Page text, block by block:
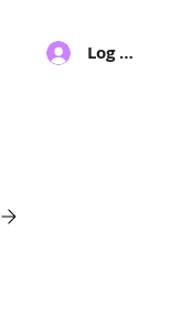
Log In